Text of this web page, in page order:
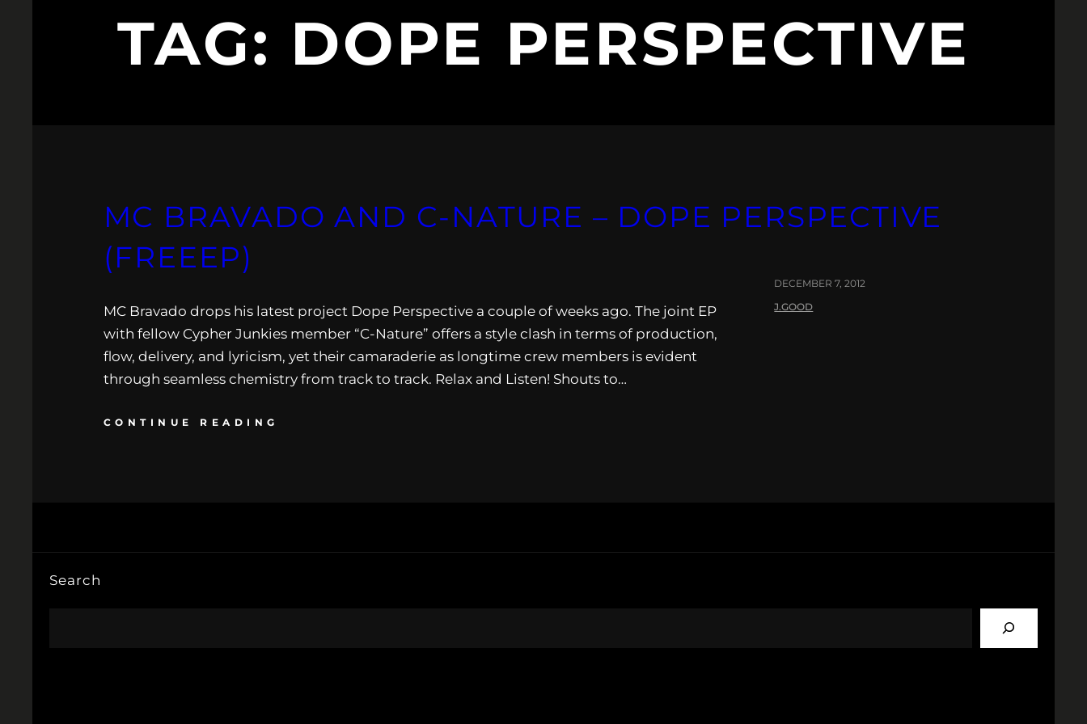
TAG: DOPE PERSPECTIVE
MC BRAVADO AND C-NATURE – DOPE PERSPECTIVE
(FREEEP)
MC Bravado drops his latest project Dope Perspective a couple of weeks ago. The joint EP
with fellow Cypher Junkies member “C-Nature” offers a style clash in terms of production,
flow, delivery, and lyricism, yet their camaraderie as longtime crew members is evident
through seamless chemistry from track to track. Relax and Listen! Shouts to…
CONTINUE READING
DECEMBER 7, 2012
J.GOOD
Search